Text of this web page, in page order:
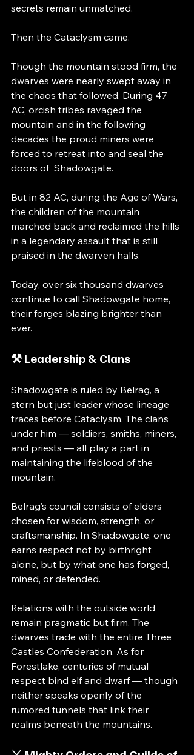
secrets remain unmatched.
Then the Cataclysm came.
Though the mountain stood firm, the
dwarves were nearly swept away in
the chaos that followed. During 47
AC, orcish tribes ravaged the
mountain and in the following
decades the proud miners were
forced to retreat into and seal the
doors of  Shadowgate.
But in 82 AC, during the Age of Wars,
the children of the mountain
marched back and reclaimed the hills
in a legendary assault that is still
praised in the dwarven halls.
Today, over six thousand dwarves
continue to call Shadowgate home,
their forges blazing brighter than
ever.
⚒️ Leadership & Clans
Shadowgate is ruled by Belrag, a
stern but just leader whose lineage
traces before Cataclysm. The clans
under him — soldiers, smiths, miners,
and priests — all play a part in
maintaining the lifeblood of the
mountain.
Belrag’s council consists of elders
chosen for wisdom, strength, or
craftsmanship. In Shadowgate, one
earns respect not by birthright
alone, but by what one has forged,
mined, or defended.
Relations with the outside world
remain pragmatic but firm. The
dwarves trade with the entire Three
Castles Confederation. As for
Forestlake, centuries of mutual
respect bind elf and dwarf — though
neither speaks openly of the
rumored tunnels that link their
realms beneath the mountains.